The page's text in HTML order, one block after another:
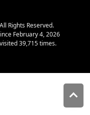
Rights Reserved.
February 4, 2026
39,715 times.